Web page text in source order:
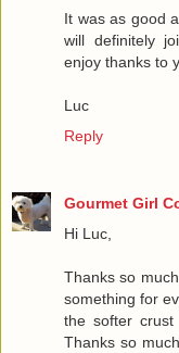
It was as good
will definitely
enjoy thanks to
Luc
Reply
Gourmet Girl
Hi Luc,
Thanks so
something for
the softer crust
Thanks so